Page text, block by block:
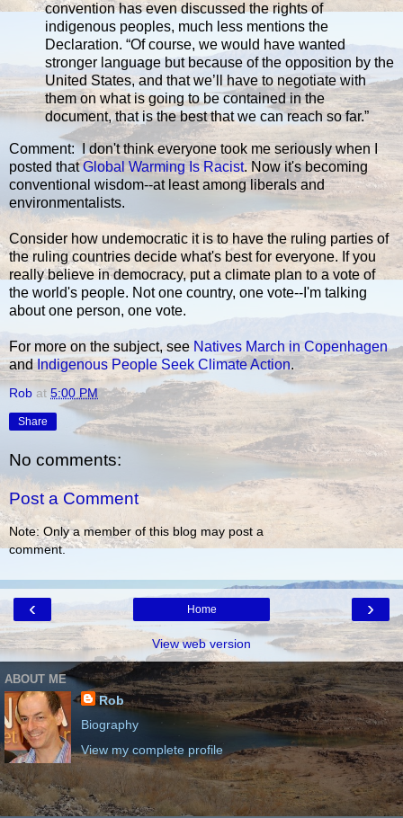
convention has even discussed the rights of
indigenous peoples, much less mentions the
Declaration. “Of course, we would have wanted
stronger language but because of the opposition by the
United States, and that we’ll have to negotiate with
them on what is going to be contained in the
document, that is the best that we can reach so far.”
Comment: I don't think everyone took me seriously when I
posted thatGlobal Warming Is Racist. Now it's becoming
conventional wisdom--at least among liberals and
environmentalists.
Consider how undemocratic it is to have the ruling parties of
the ruling countries decide what's best for everyone. If you
really believe in democracy, put a climate plan to a vote of
the world's people. Not one country, one vote--I'm talking
about one person, one vote.
For more on the subject, see Natives March in Copenhagen
andIndigenous People Seek Climate Action.
Rob at 5:00 PM
Share
No comments:
Post a Comment
Note: Only a member of this blog may post a
comment.
‹ ›
Home
View web version
ABOUT ME
Rob
Biography
View my complete profile